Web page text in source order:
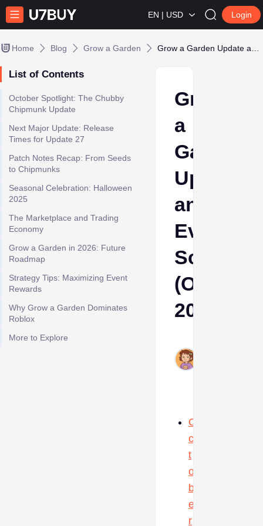
EN | USD Login
Home Blog Grow a Garden
List of Contents
October Spotlight: The Chubby
Chipmunk Update
Next Major Update: Release
Times for Update 27
Patch Notes Recap: From Seeds
to Chipmunks
Seasonal Celebration: Halloween
2025
The Marketplace and Trading
Economy
Grow a Garden in 2026: Future
Roadmap
Strategy Tips: Maximizing Event
Rewards
Why Grow a Garden Dominates
Roblox
More to Explore
Grow
a
Garden
Update
and
Event
Schedule
(October
2025)
O
c
t
o
b
e
r